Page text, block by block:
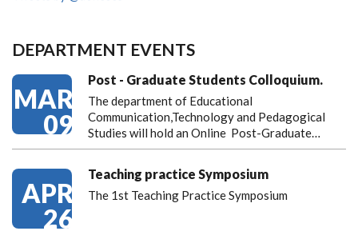
DEPARTMENT EVENTS
MAR
09
Post - Graduate Students Colloquium.
The department of Educational
Communication,Technology and Pedagogical
Studies will hold an Online Post-Graduate…
APR
26
Teaching practice Symposium
The 1st Teaching Practice Symposium